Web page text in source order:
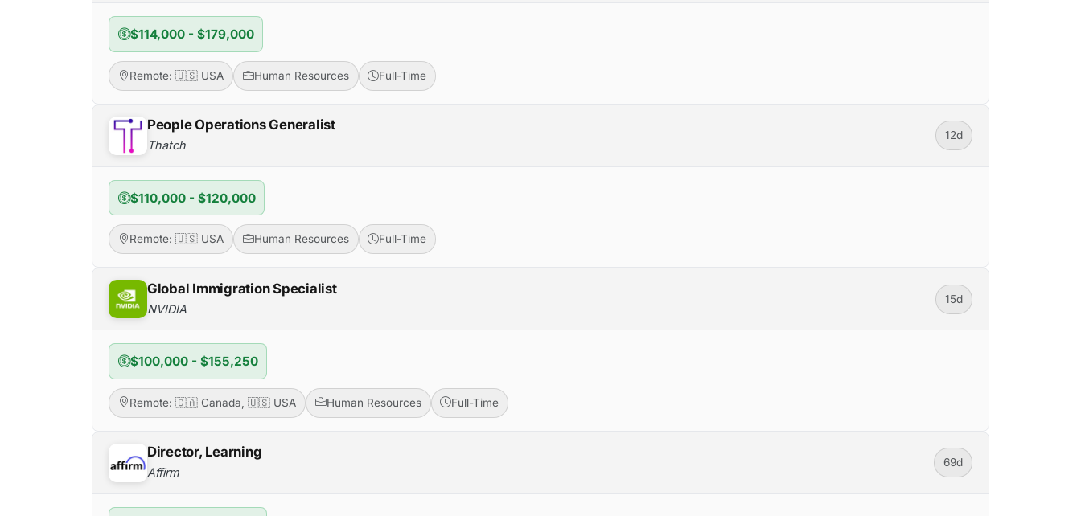
$114,000 - $179,000
Remote: 🇺🇸 USA Human Resources Full-Time
People Operations Generalist
Thatch
12d
$110,000 - $120,000
Remote: 🇺🇸 USA Human Resources Full-Time
Global Immigration Specialist
NVIDIA
15d
$100,000 - $155,250
Remote: 🇨🇦 Canada, 🇺🇸 USA Human Resources Full-Time
Director, Learning
Affirm
69d